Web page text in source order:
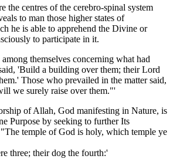
the centres of the cerebro-spinal system
to man those higher states of
he is able to apprehend the Divine or
to participate in it.
themselves concerning what had
'Build a building over them; their Lord
Those who prevailed in the matter said,
we surely raise over them."'
of Allah, God manifesting in Nature, is
Purpose by seeking to further Its
temple of God is holy, which temple ye
three; their dog the fourth:'